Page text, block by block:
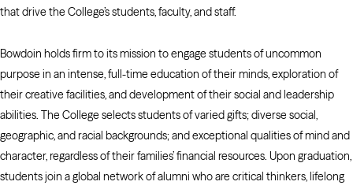
that drive the College’s students, faculty, and staff.
Bowdoin holds firm to its mission to engage students of uncommon
purpose in an intense, full-time education of their minds, exploration of
their creative facilities, and development of their social and leadership
abilities. The College selects students of varied gifts; diverse social,
geographic, and racial backgrounds; and exceptional qualities of mind and
character, regardless of their families’ financial resources. Upon graduation,
students join a global network of alumni who are critical thinkers, lifelong